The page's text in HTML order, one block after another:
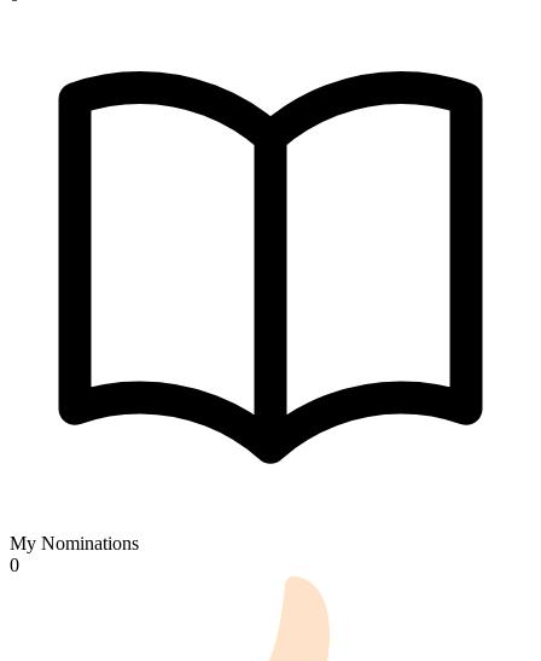
My Nominations
0